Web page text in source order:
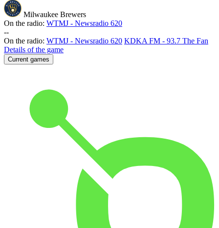
Milwaukee Brewers
On the radio: WTMJ - Newsradio 620
--
On the radio: WTMJ - Newsradio 620 KDKA FM - 93.7 The Fan
Details of the game
Current games